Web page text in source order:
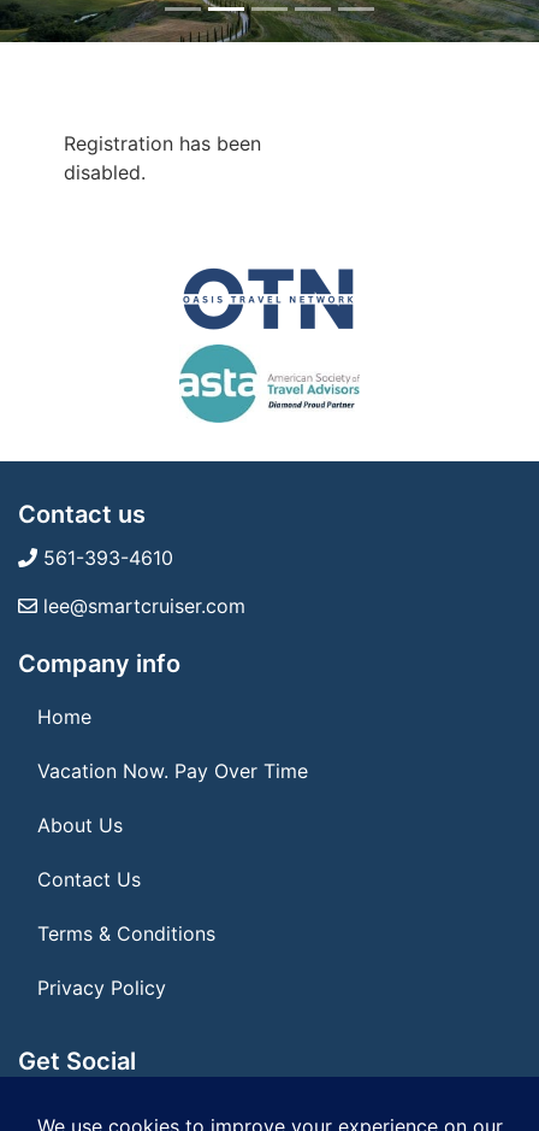
Registration has been
disabled.
Contact us
561-393-4610
lee@smartcruiser.com
Company info
Home
Vacation Now. Pay Over Time
About Us
Contact Us
Terms & Conditions
Privacy Policy
Get Social